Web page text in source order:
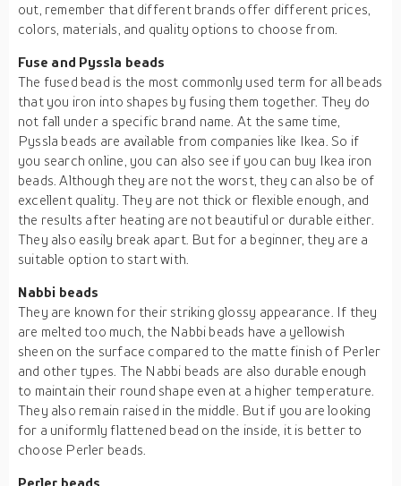
out, remember that different brands offer different prices,
colors, materials, and quality options to choose from.
Fuse and Pyssla beads
The fused bead is the most commonly used term for all beads
that you iron into shapes by fusing them together. They do
not fall under a specific brand name. At the same time,
Pyssla beads are available from companies like Ikea. So if
you search online, you can also see if you can buy Ikea iron
beads. Although they are not the worst, they can also be of
excellent quality. They are not thick or flexible enough, and
the results after heating are not beautiful or durable either.
They also easily break apart. But for a beginner, they are a
suitable option to start with.
Nabbi beads
They are known for their striking glossy appearance. If they
are melted too much, the Nabbi beads have a yellowish
sheen on the surface compared to the matte finish of Perler
and other types. The Nabbi beads are also durable enough
to maintain their round shape even at a higher temperature.
They also remain raised in the middle. But if you are looking
for a uniformly flattened bead on the inside, it is better to
choose Perler beads.
Perler beads